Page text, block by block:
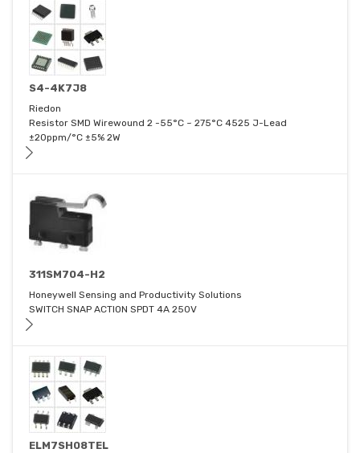
S4-4K7J8
Riedon
Resistor SMD Wirewound 2 -55°C ~ 275°C 4525 J-Lead
±20ppm/°C ±5% 2W
311SM704-H2
Honeywell Sensing and Productivity Solutions
SWITCH SNAP ACTION SPDT 4A 250V
ELM7SH08TEL